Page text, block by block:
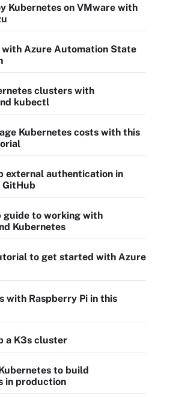
Kubernetes on VMware with
with Azure Automation State
clusters with
kubectl
Kubernetes costs with this
external authentication in
GitHub
guide to working with
Kubernetes
to get started with Azure
with Raspberry Pi in this
a K3s cluster
to build
in production